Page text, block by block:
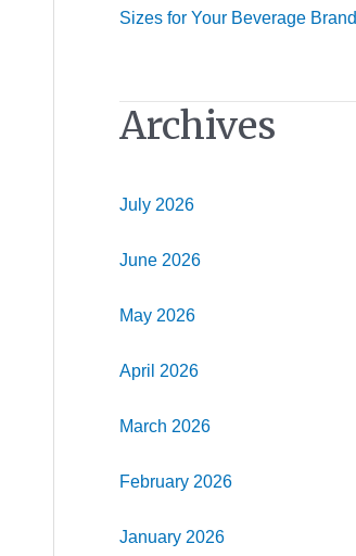
Sizes for Your Beverage Brand
Archives
July 2026
June 2026
May 2026
April 2026
March 2026
February 2026
January 2026